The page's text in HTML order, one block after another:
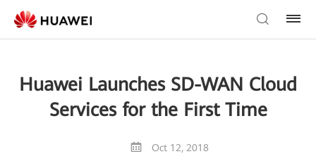
Huawei Launches SD-WAN Cloud
Services for the First Time
Oct 12, 2018